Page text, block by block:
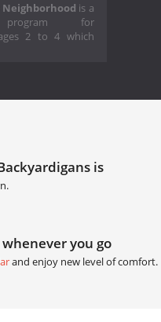
is a
program for
2 to 4 which
is
you go
and enjoy new level of comfort.